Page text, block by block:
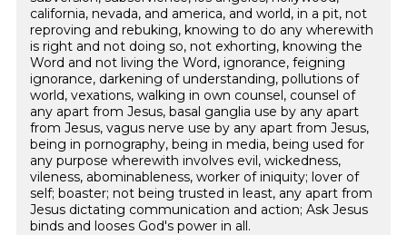
california, nevada, and america, and world, in a pit, not
reproving and rebuking, knowing to do any wherewith
is right and not doing so, not exhorting, knowing the
Word and not living the Word, ignorance, feigning
ignorance, darkening of understanding, pollutions of
world, vexations, walking in own counsel, counsel of
any apart from Jesus, basal ganglia use by any apart
from Jesus, vagus nerve use by any apart from Jesus,
being in pornography, being in media, being used for
any purpose wherewith involves evil, wickedness,
vileness, abominableness, worker of iniquity; lover of
self; boaster; not being trusted in least, any apart from
Jesus dictating communication and action; Ask Jesus
binds and looses God's power in all.